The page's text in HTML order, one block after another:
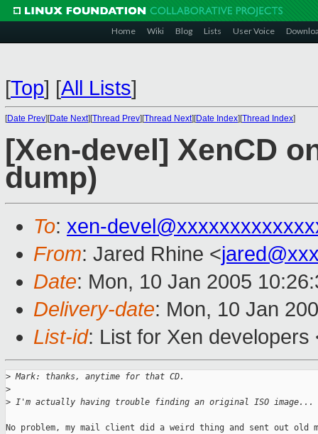
Home Wiki Blog Lists User Voice
[Top] [All Lists]
[Date Prev][Date Next][Thread Prev][Thread Next][Date Index][Thread Index]
[Xen-devel] XenCD
dump)
To: xen-
From: Jared Rhine <
Date: Mon, 10 Jan 2005
Delivery-date: Mon, 10 Jan
List-id: List for Xen
> Mark: thanks, anytime for that CD.
>
> I'm actually having trouble finding an original ISO image...
No problem, my mail client did a weird thing and sent out old